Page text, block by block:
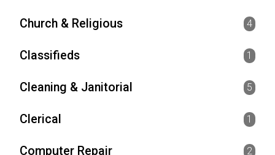
Church & Religious 4
Classifieds 1
Cleaning & Janitorial 5
Clerical 1
Computer Repair 2